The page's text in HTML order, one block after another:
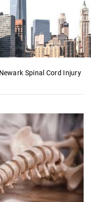
Newark Spinal Cord Injury